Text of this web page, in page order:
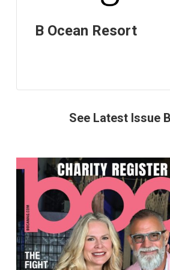
B Ocean Resort
See Latest Issue